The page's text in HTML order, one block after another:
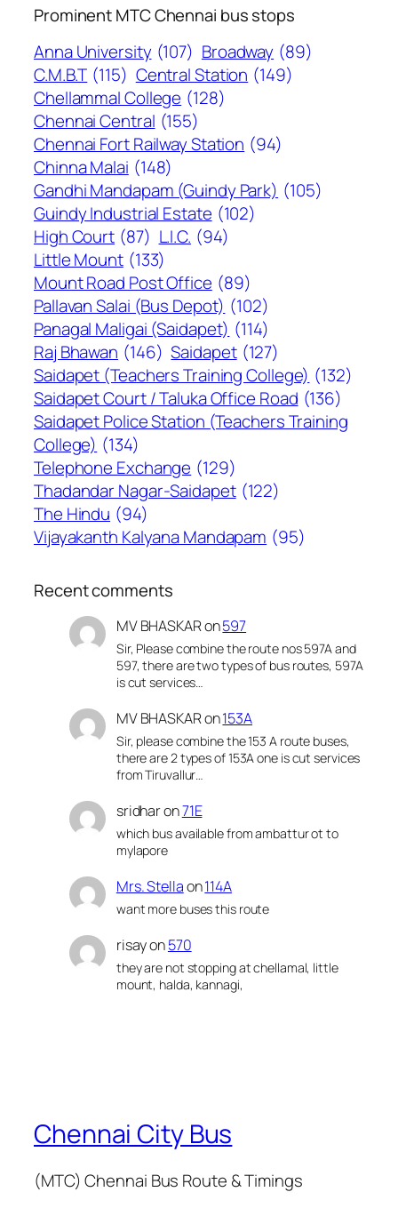
Prominent MTC Chennai bus stops
Anna University (107) Broadway (89)
C.M.B.T (115) Central Station (149)
Chellammal College (128)
Chennai Central (155)
Chennai Fort Railway Station (94)
Chinna Malai (148)
Gandhi Mandapam (Guindy Park) (105)
Guindy Industrial Estate (102)
High Court (87) L.I.C. (94)
Little Mount (133)
Mount Road Post Office (89)
Pallavan Salai (Bus Depot) (102)
Panagal Maligai (Saidapet) (114)
Raj Bhawan (146) Saidapet (127)
Saidapet (Teachers Training College) (132)
Saidapet Court / Taluka Office Road (136)
Saidapet Police Station (Teachers Training
College) (134)
Telephone Exchange (129)
Thadandar Nagar-Saidapet (122)
The Hindu (94)
Vijayakanth Kalyana Mandapam (95)
Recent comments
MV BHASKARon597
Sir, Please combine the route nos 597A and
597, there are two types of bus routes, 597A
is cut services…
MV BHASKARon153A
Sir, please combine the 153 A route buses,
there are 2 types of 153A one is cut services
from Tiruvallur…
sridharon71E
which bus available from ambattur ot to
mylapore
Mrs. Stellaon114A
want more buses this route
risayon570
they are not stopping at chellamal, little
mount, halda, kannagi,
Chennai City Bus
(MTC) Chennai Bus Route & Timings